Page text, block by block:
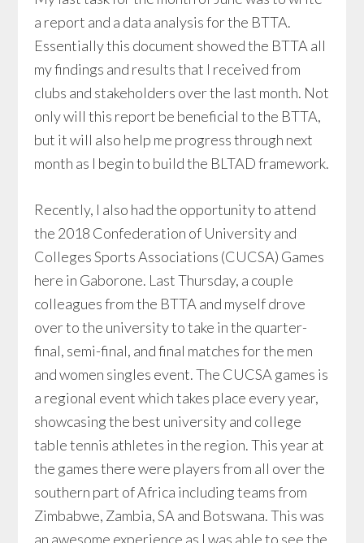
a report and a data analysis for the BTTA.
Essentially this document showed the BTTA all
my findings and results that I received from
clubs and stakeholders over the last month. Not
only will this report be beneficial to the BTTA,
but it will also help me progress through next
month as I begin to build the BLTAD framework.
Recently, I also had the opportunity to attend
the 2018 Confederation of University and
Colleges Sports Associations (CUCSA) Games
here in Gaborone. Last Thursday, a couple
colleagues from the BTTA and myself drove
over to the university to take in the quarter-
final, semi-final, and final matches for the men
and women singles event. The CUCSA games is
a regional event which takes place every year,
showcasing the best university and college
table tennis athletes in the region. This year at
the games there were players from all over the
southern part of Africa including teams from
Zimbabwe, Zambia, SA and Botswana. This was
an awesome experience as I was able to see the